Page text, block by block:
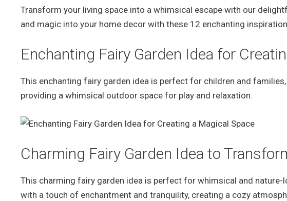
Transform your living space into a whimsical escape with our
and magic into your home decor with these 12 enchanting
Enchanting Fairy Garden Idea for
This enchanting fairy garden idea is perfect for children and
providing a whimsical outdoor space for play and relaxation.
Charming Fairy Garden Idea to
This charming fairy garden idea is perfect for whimsical and
with a touch of enchantment and tranquility, creating a cozy